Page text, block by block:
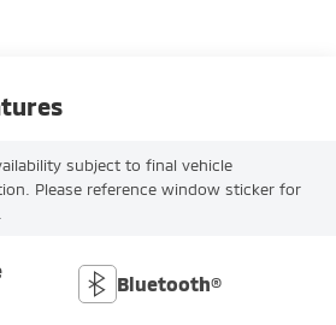
subject to final vehicle
Please reference window sticker for
Bluetooth®